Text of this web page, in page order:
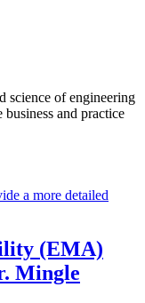
science of engineering
and practice
(EMA)
Mingle